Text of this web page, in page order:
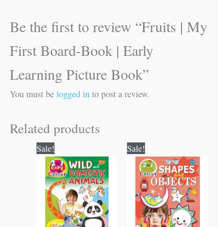
Be the first to review “Fruits | My
First Board-Book | Early
Learning Picture Book”
You must be logged in to post a review.
Related products
Sale!
price
was:
₹80.00.
price
is:
₹79.00.
Sale!
price
was:
₹80.00.
price
is:
₹79.00.